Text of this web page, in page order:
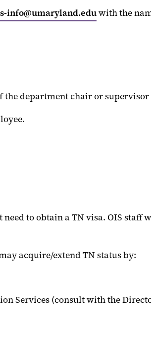
info@umaryland.eduwith the
department chair or supervisor
to obtain a TN visa. OIS staff
acquire/extend TN status by:
Services (consult with the